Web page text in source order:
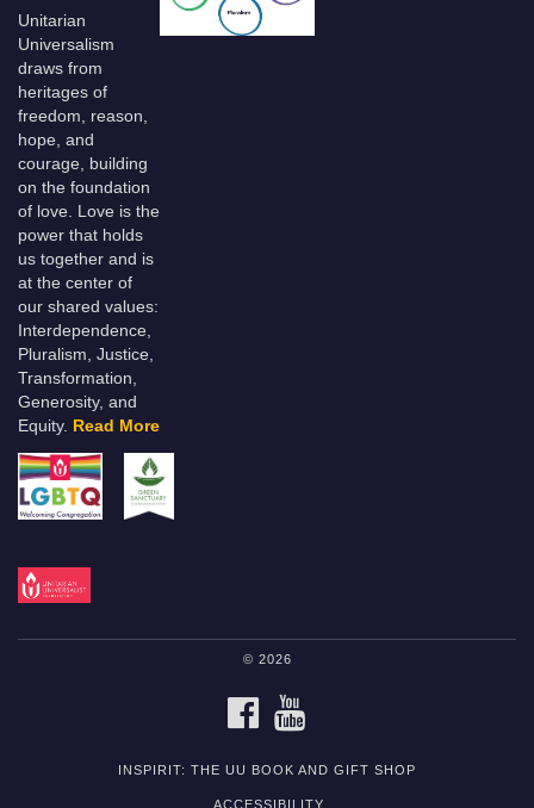
Unitarian
Universalism
draws from
heritages of
freedom, reason,
hope, and
courage, building
on the foundation
of love. Love is the
power that holds
us together and is
at the center of
our shared values:
Interdependence,
Pluralism, Justice,
Transformation,
Generosity, and
Equity.
Read More
© 2026
FACEBOOK
INSPIRIT: THE UU BOOK AND GIFT SHOP
ACCESSIBILITY